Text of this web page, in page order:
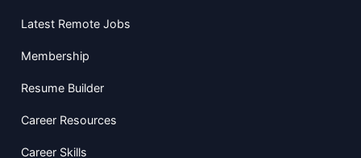
Latest Remote Jobs
Membership
Resume Builder
Career Resources
Career Skills